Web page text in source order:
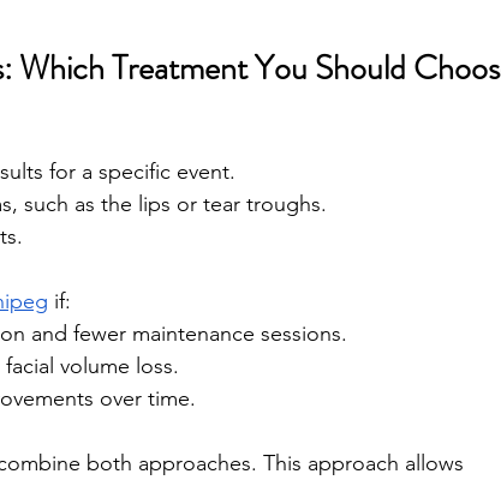
Which Treatment You Should
for a specific event.
such as the lips or tear troughs.
if:
and fewer maintenance sessions.
volume loss.
over time.
both approaches. This approach allows